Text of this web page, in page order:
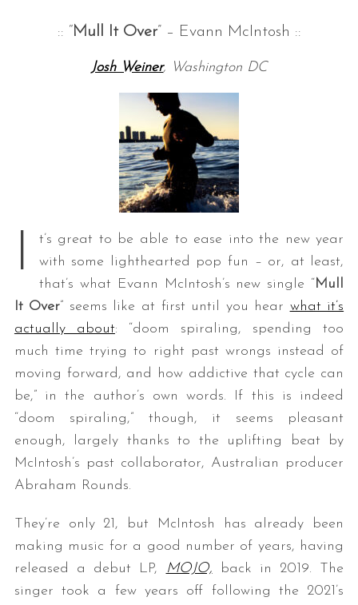
:: “Mull It Over” – Evann McIntosh ::
Josh Weiner, Washington DC
I
t’s great to be able to ease into the new year
with some lighthearted pop fun – or, at least,
that’s what Evann McIntosh’s new single “Mull
It Over” seems like at first until you hear what it’s
actually about: “doom spiraling, spending too
much time trying to right past wrongs instead of
moving forward, and how addictive that cycle can
be,” in the author’s own words. If this is indeed
“doom spiraling,” though, it seems pleasant
enough, largely thanks to the uplifting beat by
McIntosh’s past collaborator, Australian producer
Abraham Rounds.
They’re only 21, but McIntosh has already been
making music for a good number of years, having
released a debut LP,
MOJO, back in 2019. The
singer took a few years off following the 2021’s